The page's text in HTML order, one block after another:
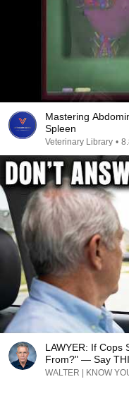
Mastering
Spleen
Veterinary Library •
LAWYER: If Cops
From?" — Say
WALTER | KNOW